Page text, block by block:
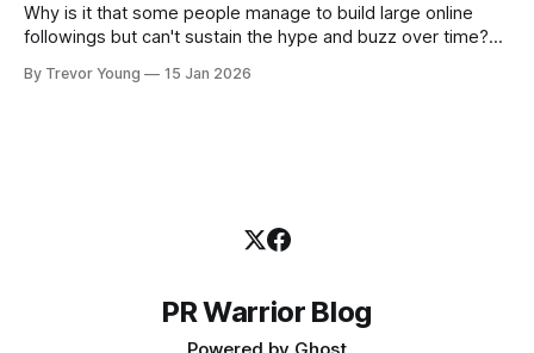
Why is it that some people manage to build large online
followings but can't sustain the hype and buzz over time?
heavily in their personal brand before building the reputation
By Trevor Young 15 Jan 2026
PR Warrior Blog